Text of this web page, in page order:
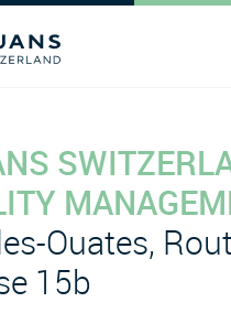
Ouates,
15b